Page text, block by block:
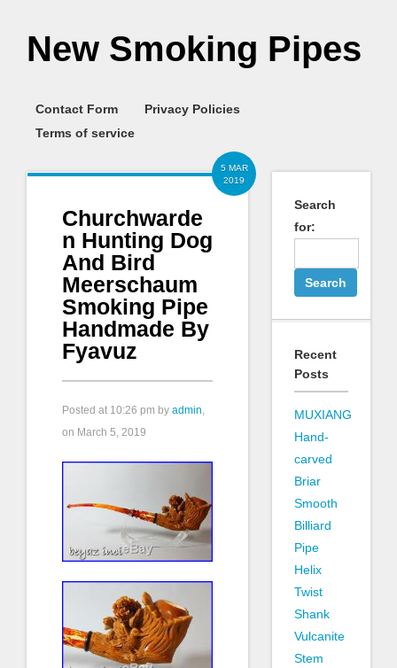
New Smoking Pipes
Contact Form
Privacy Policies
Terms of service
5 MAR
2019
Churchwarde
n Hunting Dog
And Bird
Meerschaum
Smoking Pipe
Handmade By
Fyavuz
Posted at 10:26 pm by admin,
on March 5, 2019
Search
for:
Recent
Posts
MUXIANG
Hand-
carved
Briar
Smooth
Billiard
Pipe
Helix
Twist
Shank
Vulcanite
Stem